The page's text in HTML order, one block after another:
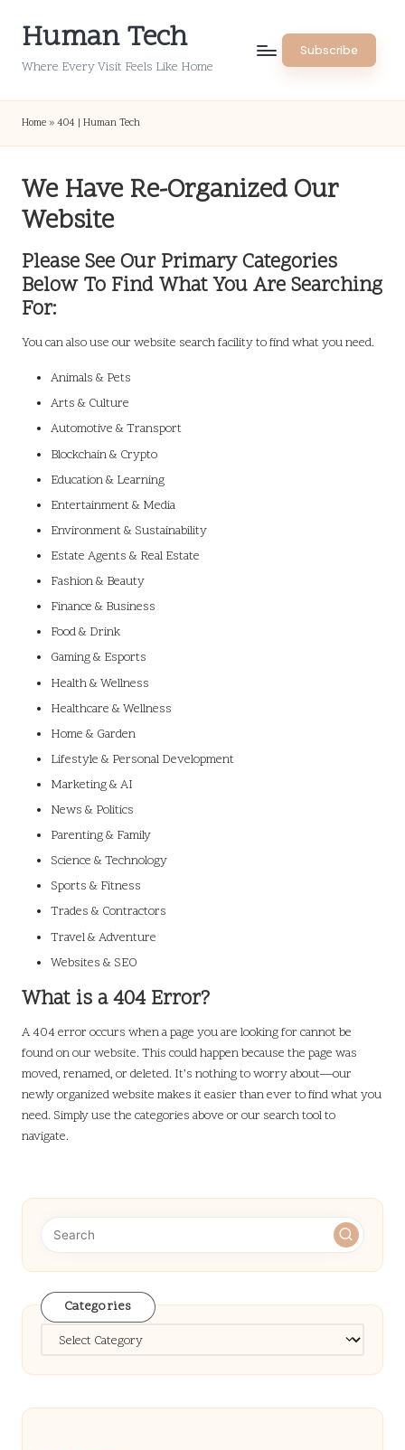
Human Tech
Where Every Visit Feels Like Home
Subscribe
Home » 404 | Human Tech
We Have Re-Organized Our
Website
Please See Our Primary Categories
Below To Find What You Are Searching
For:
You can also use our website search facility to find what you need.
Animals & Pets
Arts & Culture
Automotive & Transport
Blockchain & Crypto
Education & Learning
Entertainment & Media
Environment & Sustainability
Estate Agents & Real Estate
Fashion & Beauty
Finance & Business
Food & Drink
Gaming & Esports
Health & Wellness
Healthcare & Wellness
Home & Garden
Lifestyle & Personal Development
Marketing & AI
News & Politics
Parenting & Family
Science & Technology
Sports & Fitness
Trades & Contractors
Travel & Adventure
Websites & SEO
What is a 404 Error?
A 404 error occurs when a page you are looking for cannot be
found on our website. This could happen because the page was
moved, renamed, or deleted. It’s nothing to worry about—our
newly organized website makes it easier than ever to find what you
need. Simply use the categories above or our search tool to
navigate.
Categories
Categories